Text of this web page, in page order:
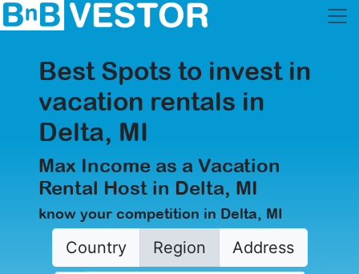
Best Spots to invest in
vacation rentals in
Delta, MI
Max Income as a Vacation
Rental Host in Delta, MI
know your competition in Delta, MI
Country Region Address